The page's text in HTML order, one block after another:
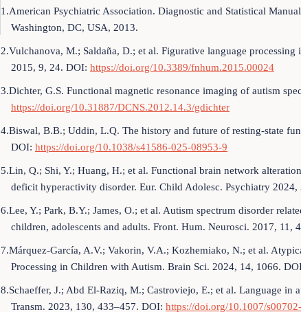
1.American Psychiatric Association. Diagnostic and Statistical
Washington, DC, USA, 2013.
2.Vulchanova, M.; Saldaña, D.; et al. Figurative language
2015, 9, 24. DOI: https://doi.org/10.3389/fnhum.2015.00024
3.Dichter, G.S. Functional magnetic resonance imaging of autism
https://doi.org/10.31887/DCNS.2012.14.3/gdichter
4.Biswal, B.B.; Uddin, L.Q. The history and future of resting-state
DOI: https://doi.org/10.1038/s41586-025-08953-9
5.Lin, Q.; Shi, Y.; Huang, H.; et al. Functional brain network
deficit hyperactivity disorder. Eur. Child Adolesc. Psychiatry
6.Lee, Y.; Park, B.Y.; James, O.; et al. Autism spectrum disorder
children, adolescents and adults. Front. Hum. Neurosci. 2017, 11,
7.Márquez-García, A.V.; Vakorin, V.A.; Kozhemiako, N.; et al.
Processing in Children with Autism. Brain Sci. 2024, 14, 1066.
8.Schaeffer, J.; Abd El-Raziq, M.; Castroviejo, E.; et al. Language
Transm. 2023, 130, 433–457. DOI: https://doi.org/10.1007/